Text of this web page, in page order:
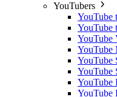
YouTubers
YouTube
YouTube
YouTube
YouTube
YouTube
YouTube
YouTube
YouTube